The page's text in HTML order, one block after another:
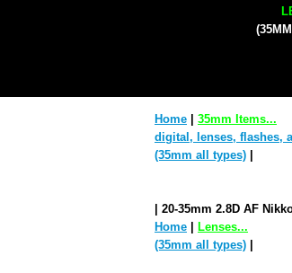
Home
35mm Items...
digital, lenses, flashes,
(35mm all types)
| 20-35mm 2.8D AF
Home
Lenses...
(35mm all types)